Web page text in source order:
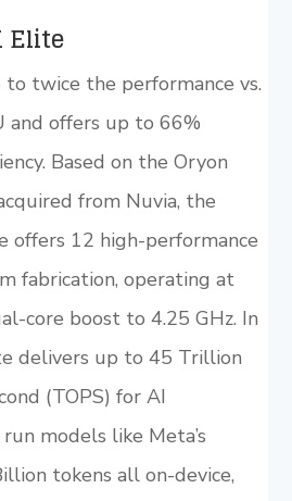
Elite
twice the performance vs.
and offers up to 66%
Based on the Oryon
from Nuvia, the
offers 12 high-performance
fabrication, operating at
core boost to 4.25 GHz. In
delivers up to 45 Trillion
(TOPS) for AI
models like Meta’s
tokens all on-device,